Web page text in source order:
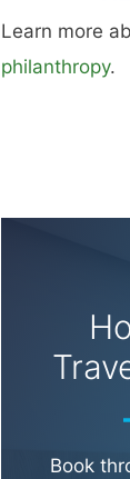
Learn more
philanthropy.
Book